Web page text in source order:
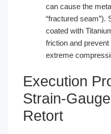
can cause the
“fractured seam”).
coated with
friction and
extreme
Execution
Strain-
Retort